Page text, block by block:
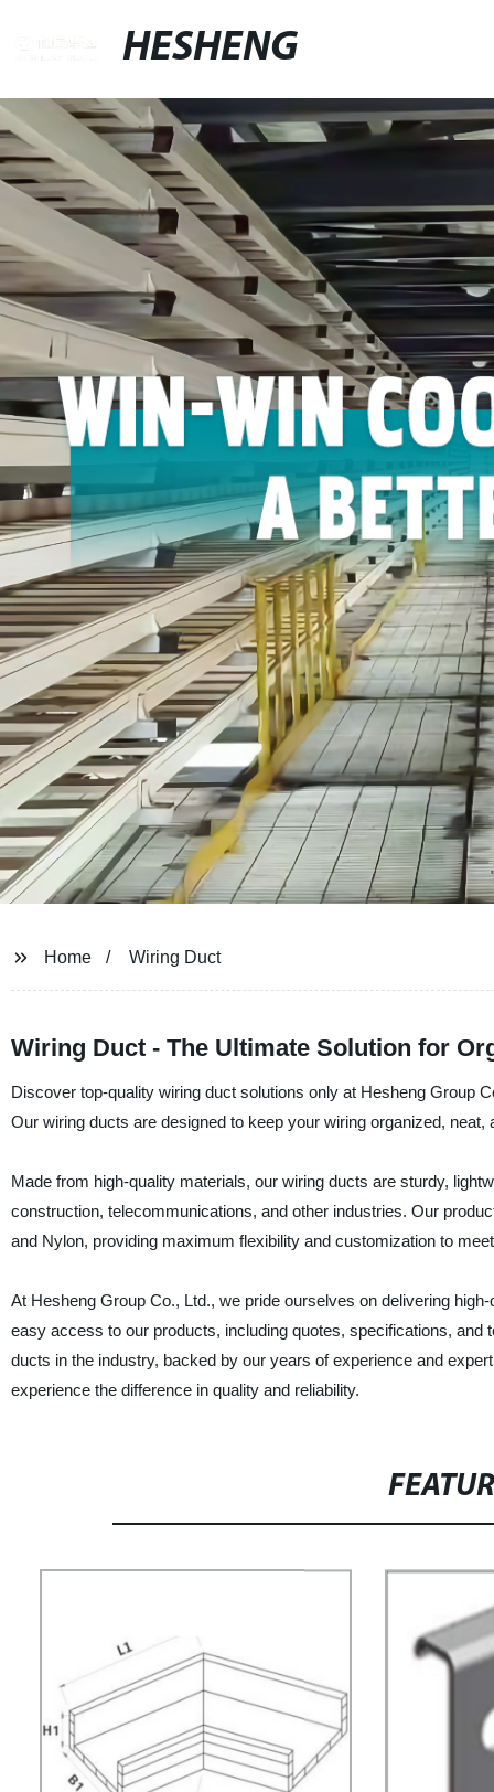
HESHENG
Home Wiring Duct
Wiring Duct - The Ultimate Solution for
Discover top-quality wiring duct solutions only at Hesheng Group
Our wiring ducts are designed to keep your wiring organized,
Made from high-quality materials, our wiring ducts are sturdy,
construction, telecommunications, and other industries. Our
and Nylon, providing maximum flexibility and customization to
At Hesheng Group Co., Ltd., we pride ourselves on delivering
easy access to our products, including quotes, specifications,
ducts in the industry, backed by our years of experience and
experience the difference in quality and reliability.